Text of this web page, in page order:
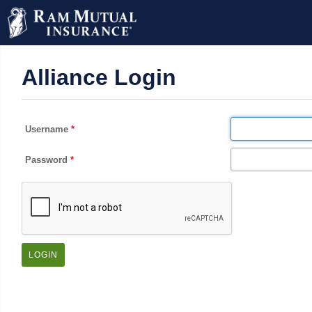
Alliance Login
Username
Password